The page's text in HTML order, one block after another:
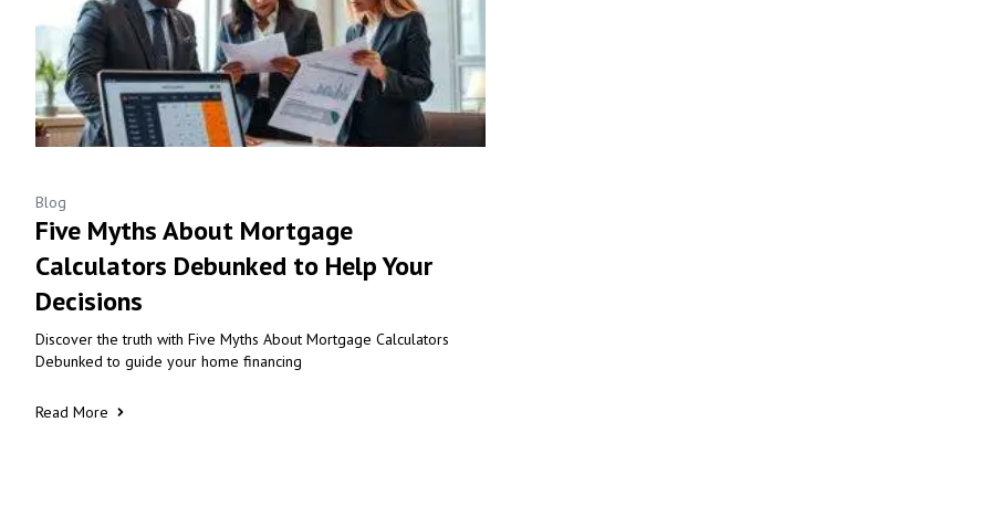
Blog
Five Myths About Mortgage
Calculators Debunked to Help Your
Decisions
Discover the truth with Five Myths About Mortgage Calculators
Debunked to guide your home financing
Read More